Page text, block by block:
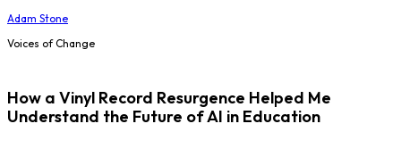
Adam Stone
Voices of Change
How a Vinyl Record Resurgence Helped Me
Understand the Future of AI in Education